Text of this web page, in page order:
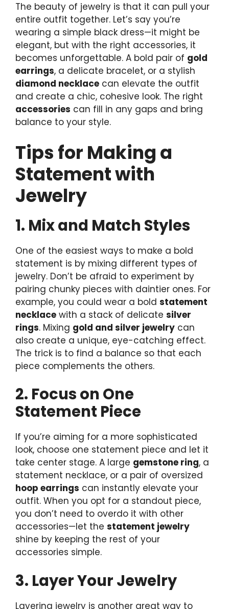
The beauty of jewelry is that it can pull your
entire outfit together. Let’s say you’re
wearing a simple black dress—it might be
elegant, but with the right accessories, it
becomes unforgettable. A bold pair of gold
earrings, a delicate bracelet, or a stylish
diamond necklace can elevate the outfit
and create a chic, cohesive look. The right
accessories can fill in any gaps and bring
balance to your style.
Tips for Making a
Statement with
Jewelry
1. Mix and Match Styles
One of the easiest ways to make a bold
statement is by mixing different types of
jewelry. Don’t be afraid to experiment by
pairing chunky pieces with daintier ones. For
example, you could wear a bold statement
necklace with a stack of delicate silver
rings. Mixing gold and silver jewelry can
also create a unique, eye-catching effect.
The trick is to find a balance so that each
piece complements the others.
2. Focus on One
Statement Piece
If you’re aiming for a more sophisticated
look, choose one statement piece and let it
take center stage. A large gemstone ring, a
statement necklace, or a pair of oversized
hoop earrings can instantly elevate your
outfit. When you opt for a standout piece,
you don’t need to overdo it with other
accessories—let the statement jewelry
shine by keeping the rest of your
accessories simple.
3. Layer Your Jewelry
Layering jewelry is another great way to